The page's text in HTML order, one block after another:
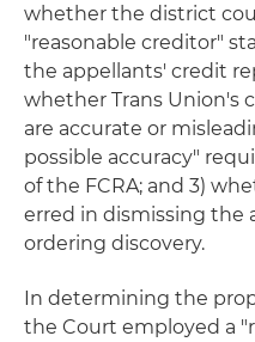
whether the district
"reasonable creditor"
the appellants' credit
whether Trans Union's
are accurate or
possible accuracy"
of the FCRA; and 3)
erred in dismissing the
ordering discovery.
In determining the
the Court employed a